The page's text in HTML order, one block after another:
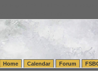
& Order Fulfillment
& Order Fulfillment
Home Calendar Forum